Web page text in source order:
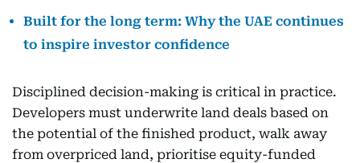
Built for the long term: Why the UAE continues
to inspire investor confidence
Disciplined decision-making is critical in practice.
Developers must underwrite land deals based on
the potential of the finished product, walk away
from overpriced land, prioritise equity-funded